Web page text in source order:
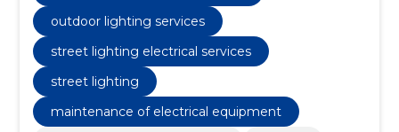
outdoor lighting services
street lighting electrical services
street lighting
maintenance of electrical equipment